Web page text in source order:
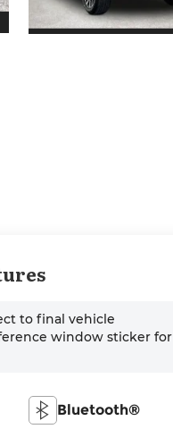
to final vehicle
window sticker for
Bluetooth®